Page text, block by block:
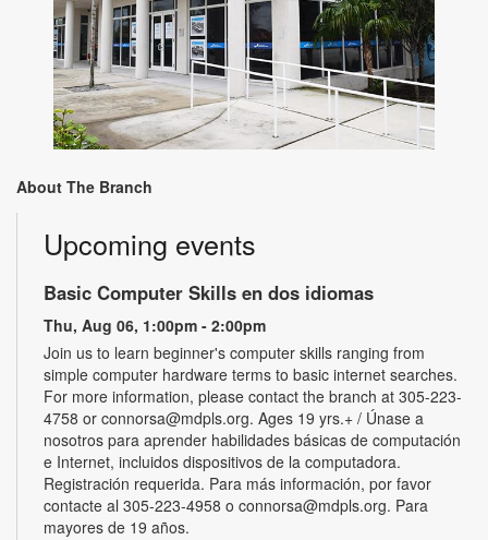
About The Branch
Upcoming events
Basic Computer Skills en dos idiomas
Thu, Aug 06, 1:00pm - 2:00pm
Join us to learn beginner's computer skills ranging from
simple computer hardware terms to basic internet searches.
For more information, please contact the branch at 305-223-
4758 or connorsa@mdpls.org. Ages 19 yrs.+ / Únase a
nosotros para aprender habilidades básicas de computación
e Internet, incluidos dispositivos de la computadora.
Registración requerida. Para más información, por favor
contacte al 305-223-4958 o connorsa@mdpls.org. Para
mayores de 19 años.